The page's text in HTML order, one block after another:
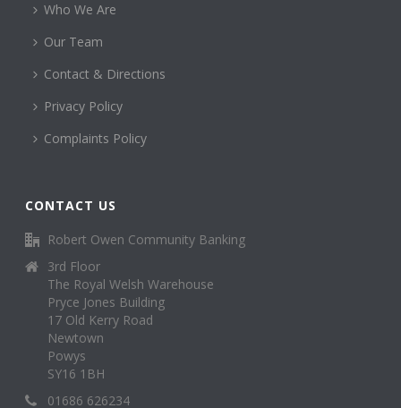
Who We Are
Our Team
Contact & Directions
Privacy Policy
Complaints Policy
CONTACT US
Robert Owen Community Banking
3rd Floor
The Royal Welsh Warehouse
Pryce Jones Building
17 Old Kerry Road
Newtown
Powys
SY16 1BH
01686 626234